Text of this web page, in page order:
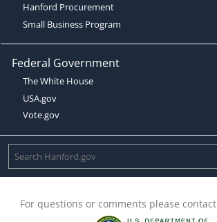
Hanford Procurement
Small Business Program
Federal Government
The White House
USA.gov
Vote.gov
For questions or comments please contact